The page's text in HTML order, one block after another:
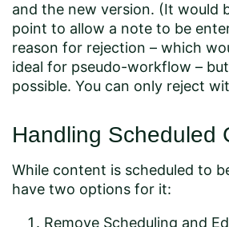
and the new version. (It would
point to allow a note to be
reason for rejection – which
ideal for pseudo-workflow –
possible. You can only reject
Handling Scheduled
While content is scheduled to
have two options for it:
Remove Scheduling and